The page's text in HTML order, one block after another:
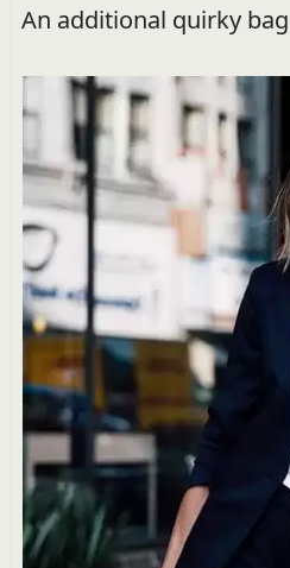
An additional quirky